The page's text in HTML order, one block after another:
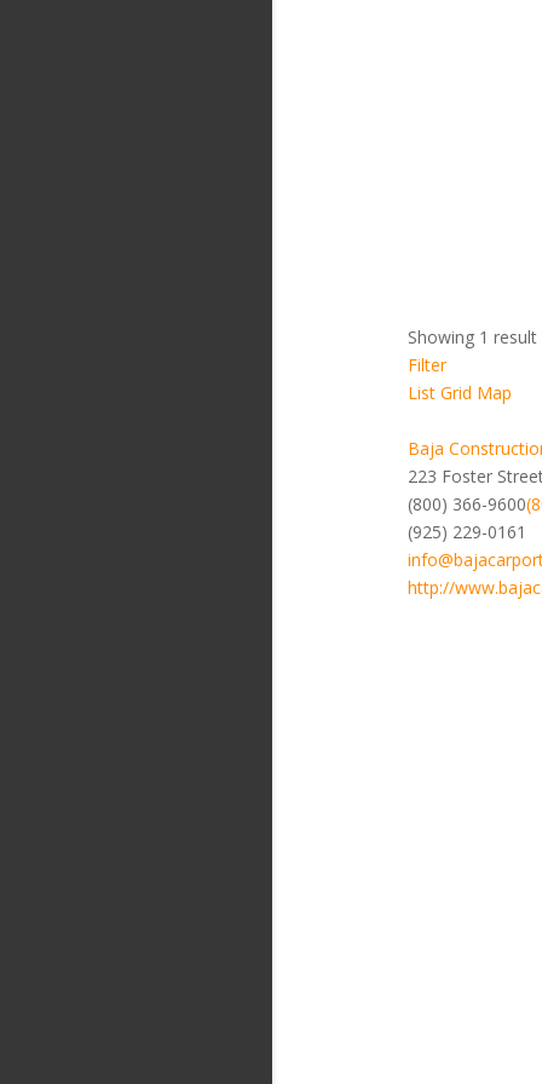
Showing 1 result
Filter
List Grid Map
Baja
223 Foster
(800) 366-9600
(925) 229-0161
http://